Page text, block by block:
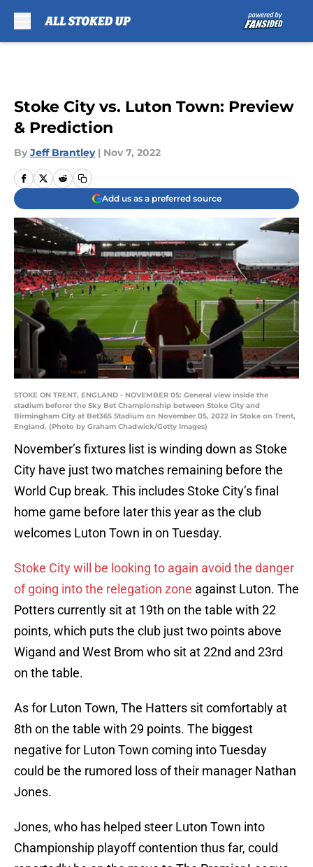
Stoke City vs. Luton Town: Preview
& Prediction
By Jeff Brantley | Nov 7, 2022
Add us as a preferred source
STOKE ON TRENT, ENGLAND - NOVEMBER 05: General view inside the
stadium beforer the Sky Bet Championship between Stoke City and
Birmingham City at Bet365 Stadium on November 05, 2022 in Stoke on Trent,
England. (Photo by Graham Chadwick/Getty Images)
November’s fixtures list is winding down as Stoke
City have just two matches remaining before the
World Cup break. This includes Stoke City’s final
home game before later this year as the club
welcomes Luton Town in on Tuesday.
Stoke City will be looking to again avoid the danger
of going into the relegation zone against Luton. The
Potters currently sit at 19th on the table with 22
points, which puts the club just two points above
Wigand and West Brom who sit at 22nd and 23rd
on the table.
As for Luton Town, The Hatters sit comfortably at
8th on the table with 29 points. The biggest
negative for Luton Town coming into Tuesday
could be the rumored loss of their manager Nathan
Jones.
Jones, who has helped steer Luton Town into
Championship playoff contention thus far, could